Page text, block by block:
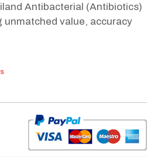
Antibacterial (Antibiotics)
unmatched value, accuracy